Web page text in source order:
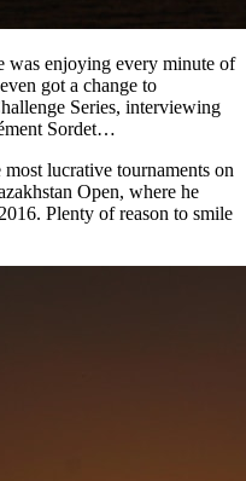
was enjoying every minute of
got a change to
Series, interviewing
Sordet…
lucrative tournaments on
Open, where he
Plenty of reason to smile